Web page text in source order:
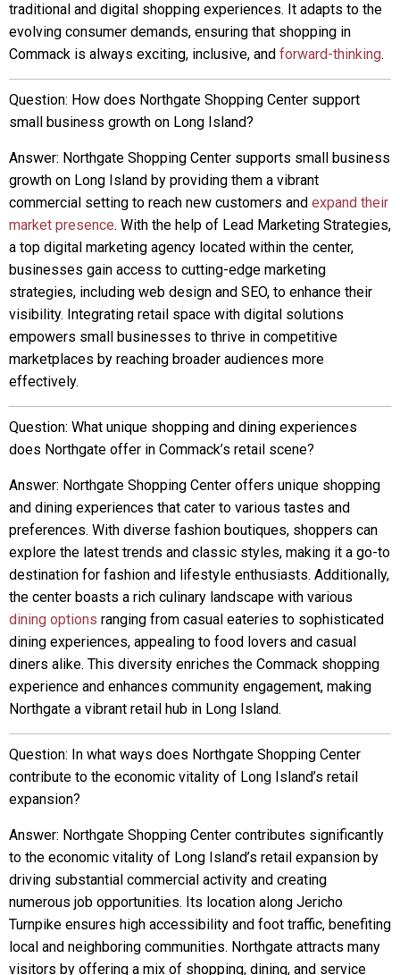
traditional and digital shopping experiences. It adapts to the
evolving consumer demands, ensuring that shopping in
Commack is always exciting, inclusive, and forward-thinking.
Question: How does Northgate Shopping Center support
small business growth on Long Island?
Answer: Northgate Shopping Center supports small business
growth on Long Island by providing them a vibrant
commercial setting to reach new customers and expand their
market presence. With the help of Lead Marketing Strategies,
a top digital marketing agency located within the center,
businesses gain access to cutting-edge marketing
strategies, including web design and SEO, to enhance their
visibility. Integrating retail space with digital solutions
empowers small businesses to thrive in competitive
marketplaces by reaching broader audiences more
effectively.
Question: What unique shopping and dining experiences
does Northgate offer in Commack’s retail scene?
Answer: Northgate Shopping Center offers unique shopping
and dining experiences that cater to various tastes and
preferences. With diverse fashion boutiques, shoppers can
explore the latest trends and classic styles, making it a go-to
destination for fashion and lifestyle enthusiasts. Additionally,
the center boasts a rich culinary landscape with various
dining options ranging from casual eateries to sophisticated
dining experiences, appealing to food lovers and casual
diners alike. This diversity enriches the Commack shopping
experience and enhances community engagement, making
Northgate a vibrant retail hub in Long Island.
Question: In what ways does Northgate Shopping Center
contribute to the economic vitality of Long Island’s retail
expansion?
Answer: Northgate Shopping Center contributes significantly
to the economic vitality of Long Island’s retail expansion by
driving substantial commercial activity and creating
numerous job opportunities. Its location along Jericho
Turnpike ensures high accessibility and foot traffic, benefiting
local and neighboring communities. Northgate attracts many
visitors by offering a mix of shopping, dining, and service